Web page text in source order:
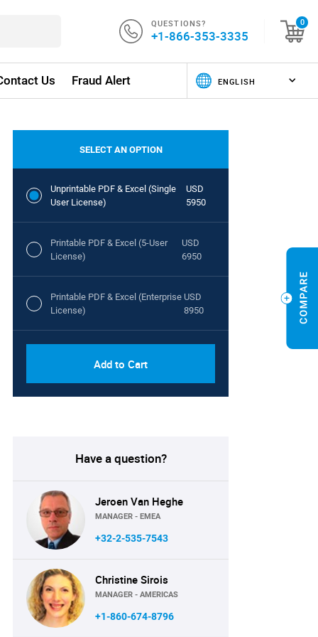
QUESTIONS?
+1-866-353-3335
0
Us Fraud Alert
SELECT AN OPTION
Unprintable PDF & Excel (Single
User License)
USD
5950
Printable PDF & Excel (5-User
License)
USD
6950
Printable PDF & Excel (Enterprise
License)
USD
8950
Add to Cart
Have a question?
Jeroen Van Heghe
MANAGER - EMEA
+32-2-535-7543
Christine Sirois
MANAGER - AMERICAS
+1-860-674-8796